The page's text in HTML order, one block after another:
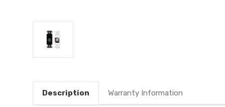
Description Warranty Information